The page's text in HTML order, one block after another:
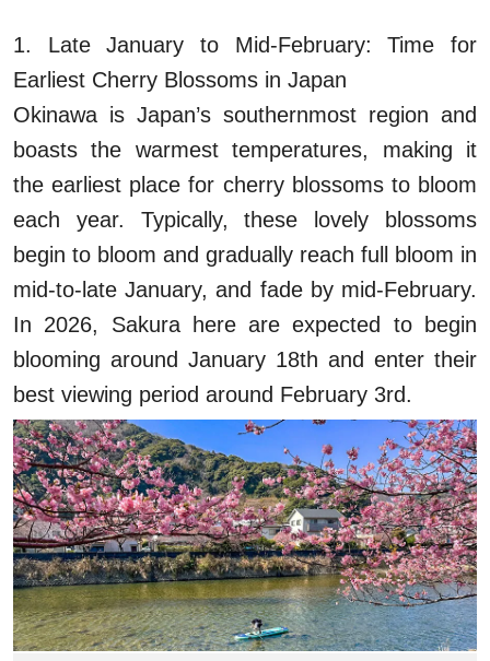
1. Late January to Mid-February: Time for
Earliest Cherry Blossoms in Japan
Okinawa is Japan’s southernmost region and
boasts the warmest temperatures, making it
the earliest place for cherry blossoms to bloom
each year. Typically, these lovely blossoms
begin to bloom and gradually reach full bloom in
mid-to-late January, and fade by mid-February.
In 2026, Sakura here are expected to begin
blooming around January 18th and enter their
best viewing period around February 3rd.